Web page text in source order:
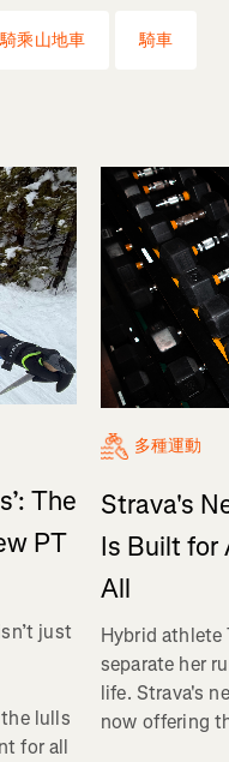
騎乘山地車 騎車
The
PT
just
lulls
for all
多種運動
Strava's
Is Built for
All
Hybrid athlete
separate her
life. Strava's
now offering